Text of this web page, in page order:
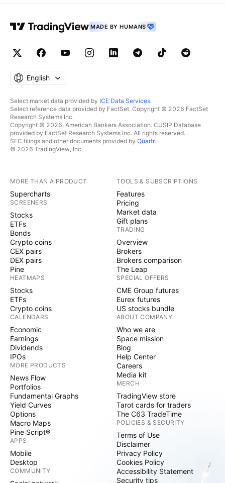
MADE BY HUMANS
English
Select market data provided by ICE Data Services.
Select reference data provided by FactSet. Copyright © 2026 FactSet
Research Systems Inc.
Copyright © 2026, American Bankers Association. CUSIP Database
provided by FactSet Research Systems Inc. All rights reserved.
SEC filings and other documents provided by Quartr.
© 2026 TradingView, Inc.
MORE THAN A PRODUCT
Supercharts
SCREENERS
Stocks
ETFs
Bonds
Crypto coins
CEX pairs
DEX pairs
Pine
HEATMAPS
Stocks
ETFs
Crypto coins
CALENDARS
Economic
Earnings
Dividends
IPOs
MORE PRODUCTS
News Flow
Portfolios
Fundamental Graphs
Yield Curves
Options
Macro Maps
Pine Script®
APPS
Mobile
Desktop
COMMUNITY
TOOLS & SUBSCRIPTIONS
Features
Pricing
Market data
Gift plans
TRADING
Overview
Brokers
Brokers comparison
The Leap
SPECIAL OFFERS
CME Group futures
Eurex futures
US stocks bundle
ABOUT COMPANY
Who we are
Space mission
Blog
Help Center
Careers
Media kit
MERCH
TradingView store
Tarot cards for traders
The C63 TradeTime
POLICIES & SECURITY
Terms of Use
Disclaimer
Privacy Policy
Cookies Policy
Accessibility Statement
Security tips